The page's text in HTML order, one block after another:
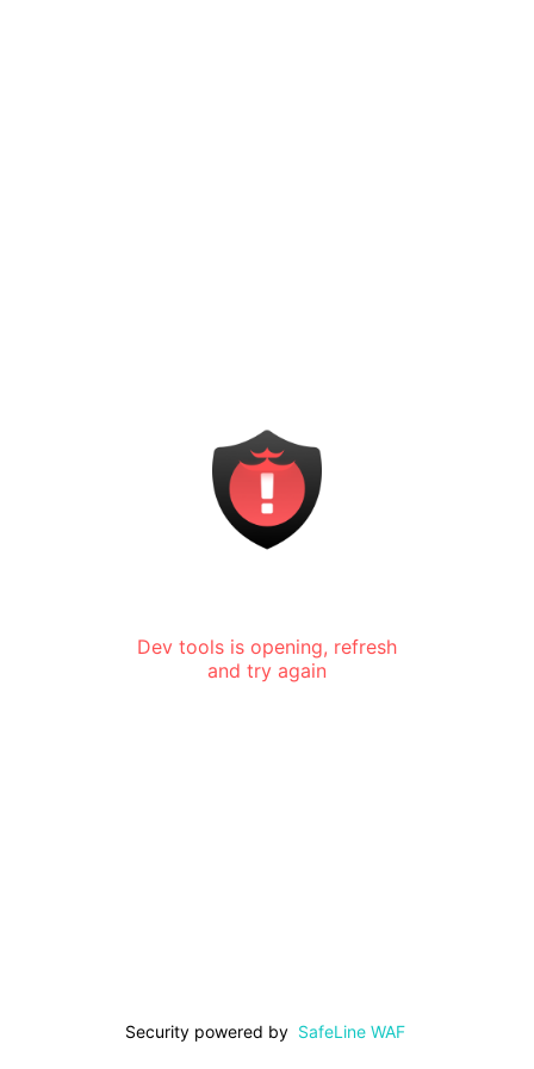
Dev tools is opening, refresh
and try again
Security powered by SafeLine WAF